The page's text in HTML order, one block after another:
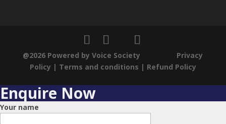
Changing demographics in India
Dynamic subtle changes in India
@2026 Powered by Voice Society Privacy
Policy | Terms and conditions | Refund Policy
Enquire Now
Your name